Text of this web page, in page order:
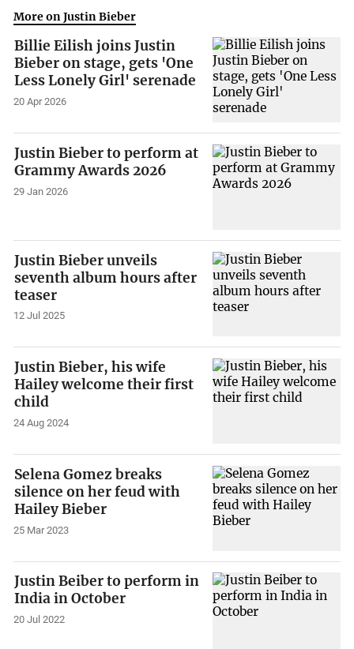
More on Justin Bieber
Billie Eilish joins Justin
Bieber on stage, gets 'One
Less Lonely Girl' serenade
20 Apr 2026
Justin Bieber to perform at
Grammy Awards 2026
29 Jan 2026
Justin Bieber unveils
seventh album hours after
teaser
12 Jul 2025
Justin Bieber, his wife
Hailey welcome their first
child
24 Aug 2024
Selena Gomez breaks
silence on her feud with
Hailey Bieber
25 Mar 2023
Justin Beiber to perform in
India in October
20 Jul 2022